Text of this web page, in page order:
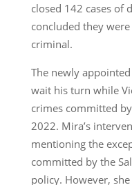
closed 142 cases of
concluded they
criminal.
The newly
wait his turn while
crimes committed
2022. Mira’s
mentioning the
committed by the
policy. However,